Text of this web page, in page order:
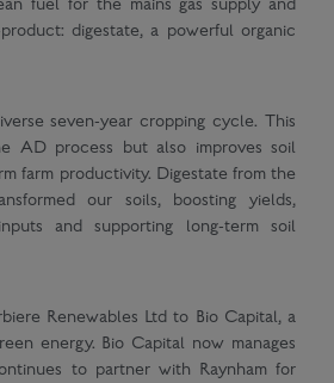
digestate, a powerful organic
seven-year cropping cycle. This
AD process but also improves soil
farm productivity. Digestate from the
our soils, boosting yields,
and supporting long-term soil
Renewables Ltd to Bio Capital, a
energy. Bio Capital now manages
to partner with Raynham for